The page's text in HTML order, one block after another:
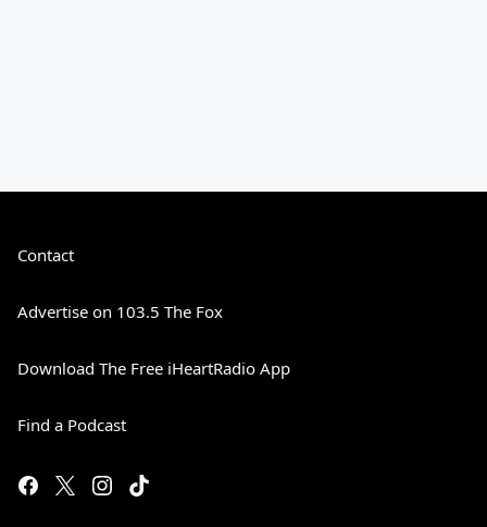
Contact
Advertise on 103.5 The Fox
Download The Free iHeartRadio App
Find a Podcast